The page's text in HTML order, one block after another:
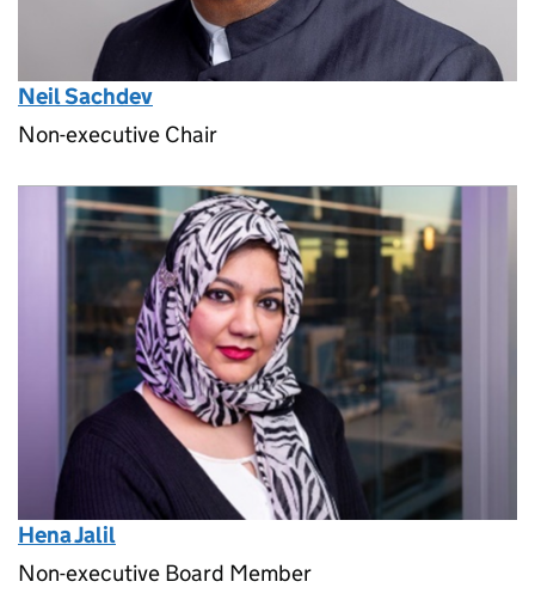
Neil Sachdev
Non-executive Chair
Hena Jalil
Non-executive Board Member